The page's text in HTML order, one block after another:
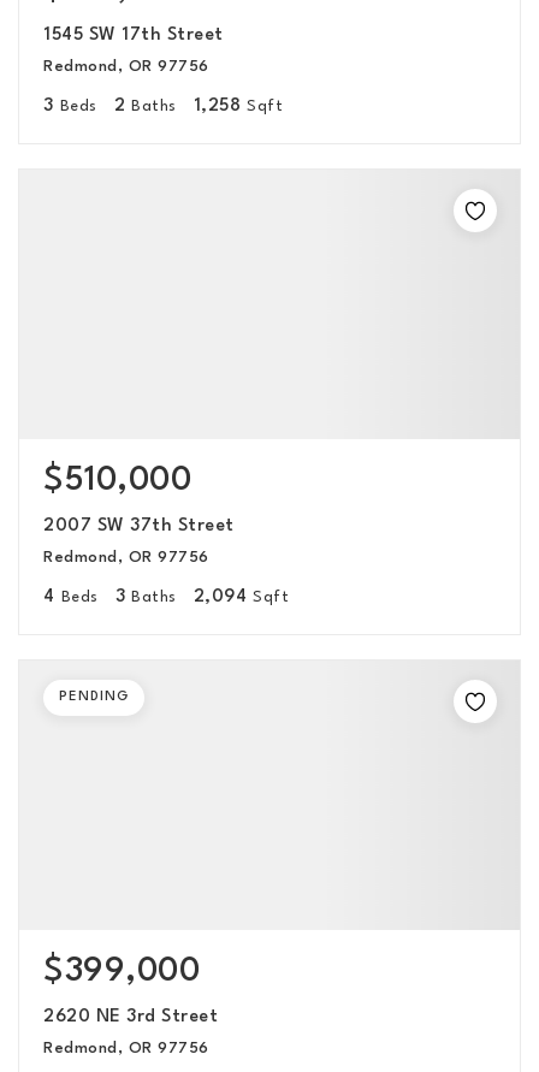
1545 SW 17th Street
Redmond, OR 97756
3 Beds 2 Baths 1,258 Sqft
$510,000
2007 SW 37th Street
Redmond, OR 97756
4 Beds 3 Baths 2,094 Sqft
$399,000
2620 NE 3rd Street
Redmond, OR 97756
PENDING